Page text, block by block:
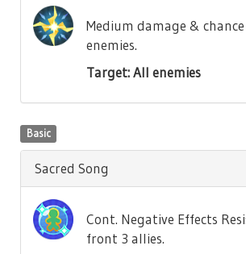
Medium damage &
enemies.
Target: All enemies
Basic
Sacred Song
Cont. Negative Effects
front 3 allies.